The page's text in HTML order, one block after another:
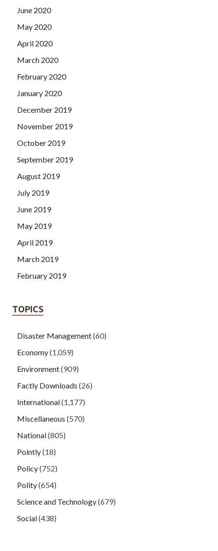
June 2020
May 2020
April 2020
March 2020
February 2020
January 2020
December 2019
November 2019
October 2019
September 2019
August 2019
July 2019
June 2019
May 2019
April 2019
March 2019
February 2019
TOPICS
Disaster Management(60)
Economy(1,059)
Environment(909)
Factly Downloads (26)
International(1,177)
Miscellaneous (570)
National(805)
Pointly(18)
Policy(752)
Polity(654)
Science and Technology(679)
Social(438)